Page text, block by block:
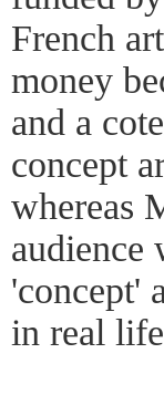
French
money
and a
concept
whereas
audience
'concept'
in real